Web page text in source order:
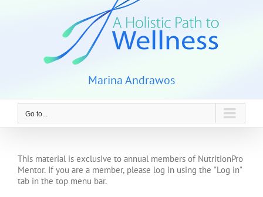
Marina Andrawos
Go to...
This material is exclusive to annual members of NutritionPro
Mentor. If you are a member, please log in using the "Log in"
tab in the top menu bar.